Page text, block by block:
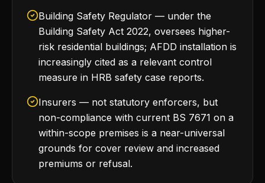
Building Safety Regulator — under the
Building Safety Act 2022, oversees higher-
risk residential buildings; AFDD installation is
increasingly cited as a relevant control
measure in HRB safety case reports.
Insurers — not statutory enforcers, but
non-compliance with current BS 7671 on a
within-scope premises is a near-universal
grounds for cover review and increased
premiums or refusal.